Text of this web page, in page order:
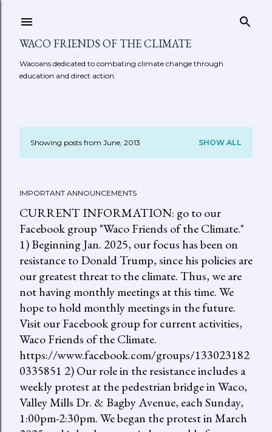
WACO FRIENDS OF THE CLIMATE
Wacoans dedicated to combating climate change through
education and direct action.
P
s
t
s
Showing posts from June, 2013 SHOW ALL
IMPORTANT ANNOUNCEMENTS
CURRENT INFORMATION: go to our
Facebook group "Waco Friends of the Climate."
1) Beginning Jan. 2025, our focus has been on
resistance to Donald Trump, since his policies are
our greatest threat to the climate. Thus, we are
not having monthly meetings at this time. We
hope to hold monthly meetings in the future.
Visit our Facebook group for current activities,
Waco Friends of the Climate.
https://www.facebook.com/groups/133023182
0335851 2) Our role in the resistance includes a
weekly protest at the pedestrian bridge in Waco,
Valley Mills Dr. & Bagby Avenue, each Sunday,
1:00pm-2:30pm. We began the protest in March